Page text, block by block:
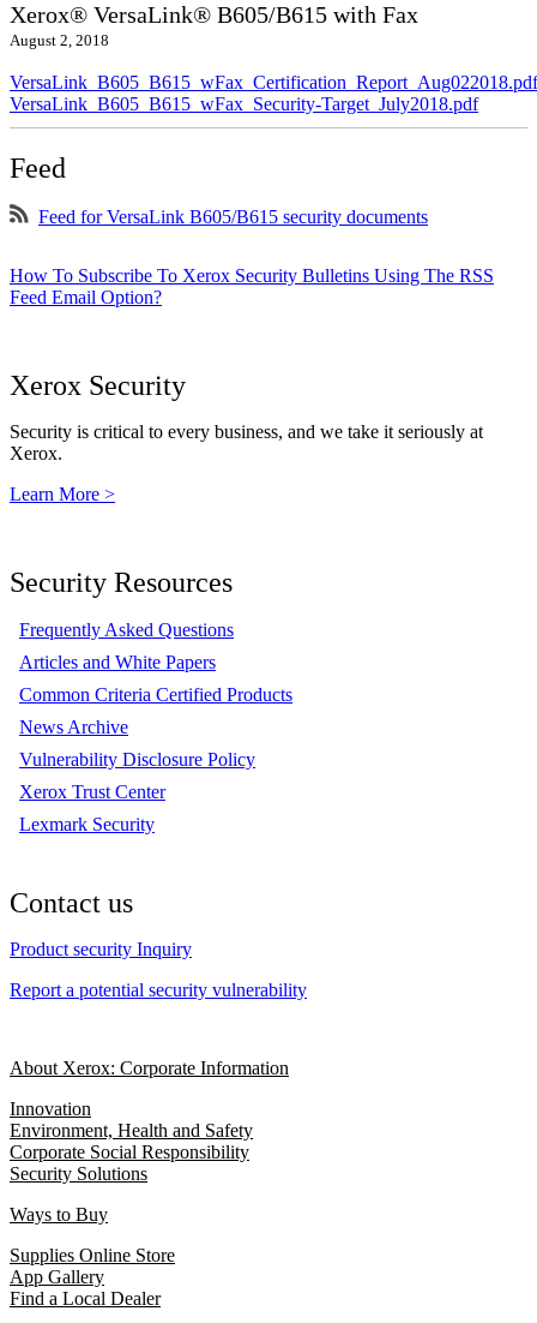
Xerox® VersaLink® B605/B615 with Fax
August 2, 2018
VersaLink_B605_B615_wFax_Certification_Report_Aug022018.pdf
VersaLink_B605_B615_wFax_Security-Target_July2018.pdf
Feed
Feed for VersaLink B605/B615 security documents
How To Subscribe To Xerox Security Bulletins Using The RSS
Feed Email Option?
Xerox Security
Security is critical to every business, and we take it seriously at
Xerox.
Learn More >
Security Resources
Frequently Asked Questions
Articles and White Papers
Common Criteria Certified Products
News Archive
Vulnerability Disclosure Policy
Xerox Trust Center
Lexmark Security
Contact us
Product security Inquiry
Report a potential security vulnerability
About Xerox: Corporate Information
Innovation
Environment, Health and Safety
Corporate Social Responsibility
Security Solutions
Ways to Buy
Supplies Online Store
App Gallery
Find a Local Dealer